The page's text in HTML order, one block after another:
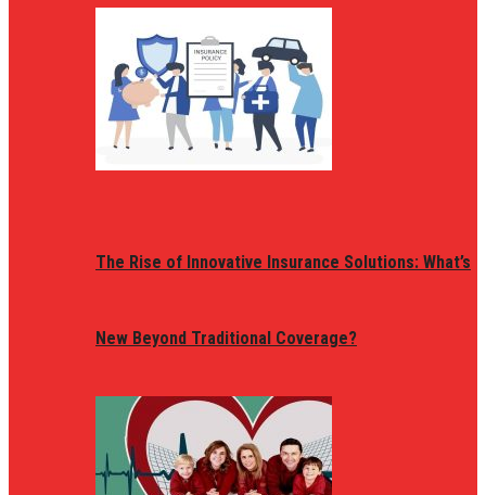
The Rise of Innovative Insurance Solutions: What’s
New Beyond Traditional Coverage?